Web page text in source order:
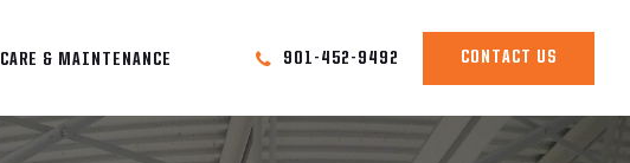
CARE & MAINTENANCE 901-452-9492 CONTACT US